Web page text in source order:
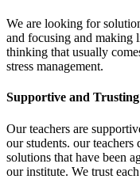
We are looking for
and focusing and
thinking that usually
stress management.
Supportive and Trusting
Our teachers are
our students. our
solutions that have been
our institute. We trust